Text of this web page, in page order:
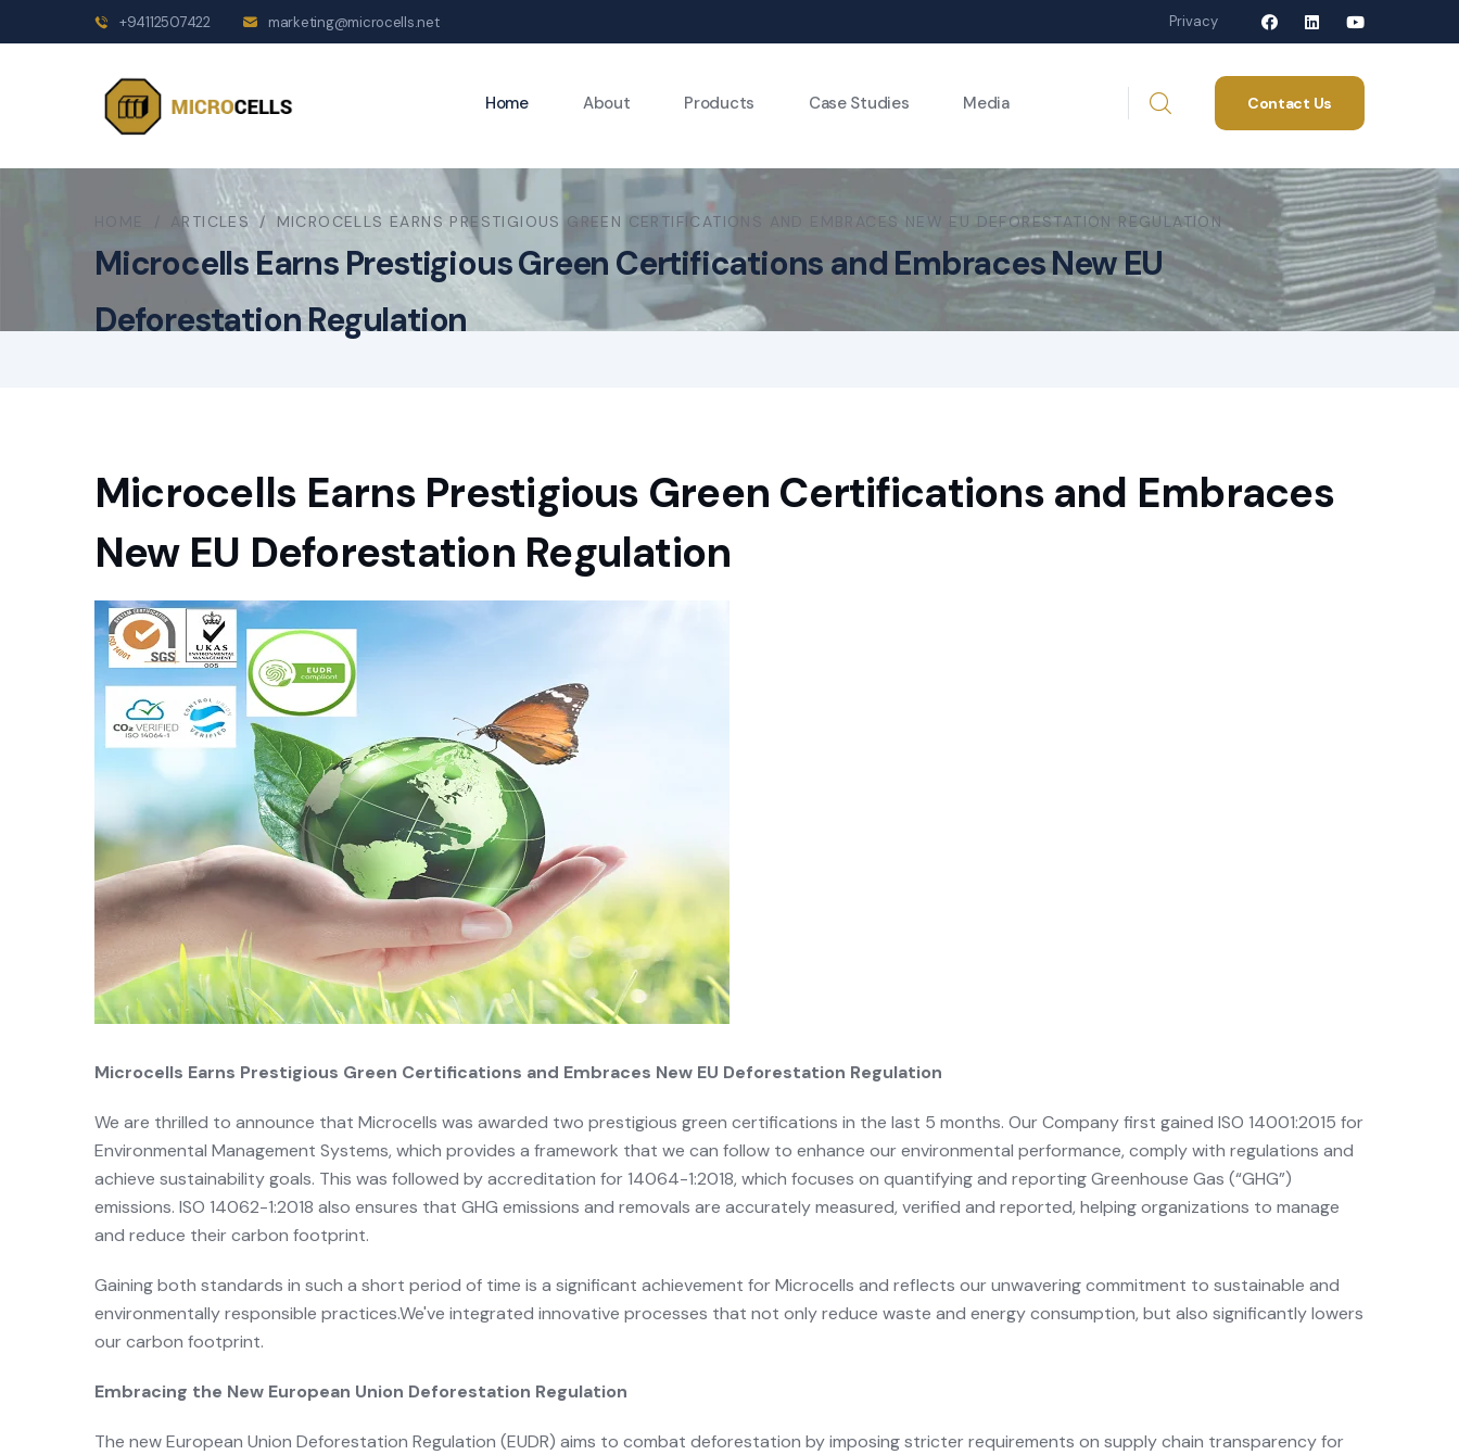
+94112507422 marketing@microcells.net Privacy
Home About Products Case Studies Media Contact Us
ARTICLES / MICROCELLS EARNS PRESTIGIOUS GREEN CERTIFICATIONS AND EMBRACES NEW EU DEFORESTATION REGULATION
Microcells Earns Prestigious Green Certifications and Embraces New EU
Deforestation Regulation
Microcells Earns Prestigious Green Certifications and Embraces
New EU Deforestation Regulation
Microcells Earns Prestigious Green Certifications and Embraces New EU Deforestation Regulation
We are thrilled to announce that Microcells was awarded two prestigious green certifications in the last 5 months. Our Company first gained ISO 14001:2015 for
Environmental Management Systems, which provides a framework that we can follow to enhance our environmental performance, comply with regulations and
achieve sustainability goals. This was followed by accreditation for 14064-1:2018, which focuses on quantifying and reporting Greenhouse Gas (“GHG”)
emissions. ISO 14062-1:2018 also ensures that GHG emissions and removals are accurately measured, verified and reported, helping organizations to manage
and reduce their carbon footprint.
Gaining both standards in such a short period of time is a significant achievement for Microcells and reflects our unwavering commitment to sustainable and
environmentally responsible practices.We've integrated innovative processes that not only reduce waste and energy consumption, but also significantly lowers
our carbon footprint.
Embracing the New European Union Deforestation Regulation
The new European Union Deforestation Regulation (EUDR) aims to combat deforestation by imposing stricter requirements on supply chain transparency for